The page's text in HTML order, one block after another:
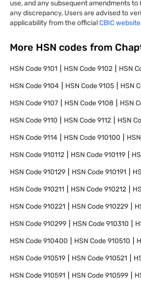
use, and any subsequent amendments to
any discrepancy, Users are advised to
applicability from the officialCBIC
More HSN codes from
HSN Code9101 HSN Code9102 HSN
HSN Code9104 HSN Code9105 HSN
HSN Code9107 HSN Code9108 HSN
HSN Code9110 HSN Code9112 HSN
HSN Code9114 HSN Code910100
HSN Code910112 HSN Code910119
HSN Code910129 HSN Code910191
HSN Code910211 HSN Code910212
HSN Code910221 HSN Code910229
HSN Code910299 HSN Code910310
HSN Code910400 HSN Code910510
HSN Code910519 HSN Code910521
HSN Code910591 HSN Code910599